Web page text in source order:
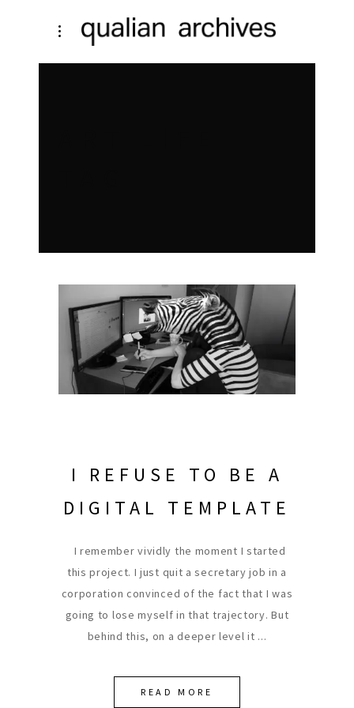
I REFUSE TO BE A
DIGITAL TEMPLATE
I remember vividly the moment I started
this project. I just quit a secretary job in a
corporation convinced of the fact that I was
going to lose myself in that trajectory. But
behind this, on a deeper level it
READ MORE